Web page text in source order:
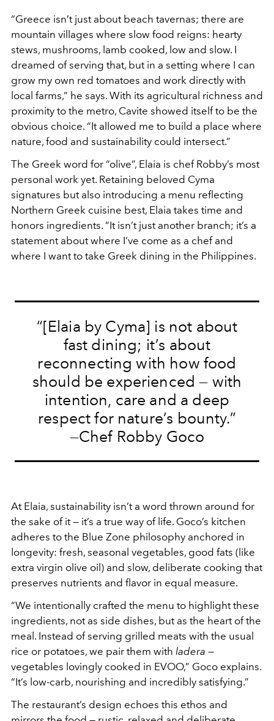
“Greece isn’t just about beach tavernas; there are
mountain villages where slow food reigns: hearty
stews, mushrooms, lamb cooked, low and slow. I
dreamed of serving that, but in a setting where I can
grow my own red tomatoes and work directly with
local farms,” he says. With its agricultural richness and
proximity to the metro, Cavite showed itself to be the
obvious choice. “It allowed me to build a place where
nature, food and sustainability could intersect.”
The Greek word for “olive”, Elaia is chef Robby’s most
personal work yet. Retaining beloved Cyma
signatures but also introducing a menu reflecting
Northern Greek cuisine best, Elaia takes time and
honors ingredients. “It isn’t just another branch; it’s a
statement about where I’ve come as a chef and
where I want to take Greek dining in the Philippines.
“[Elaia by Cyma] is not about
fast dining; it’s about
reconnecting with how food
should be experienced — with
intention, care and a deep
respect for nature’s bounty.”
—Chef Robby Goco
At Elaia, sustainability isn’t a word thrown around for
the sake of it — it’s a true way of life. Goco’s kitchen
adheres to the Blue Zone philosophy anchored in
longevity: fresh, seasonal vegetables, good fats (like
extra virgin olive oil) and slow, deliberate cooking that
preserves nutrients and flavor in equal measure.
“We intentionally crafted the menu to highlight these
ingredients, not as side dishes, but as the heart of the
meal. Instead of serving grilled meats with the usual
rice or potatoes, we pair them with ladera —
vegetables lovingly cooked in EVOO,” Goco explains.
“It’s low-carb, nourishing and incredibly satisfying.”
The restaurant’s design echoes this ethos and